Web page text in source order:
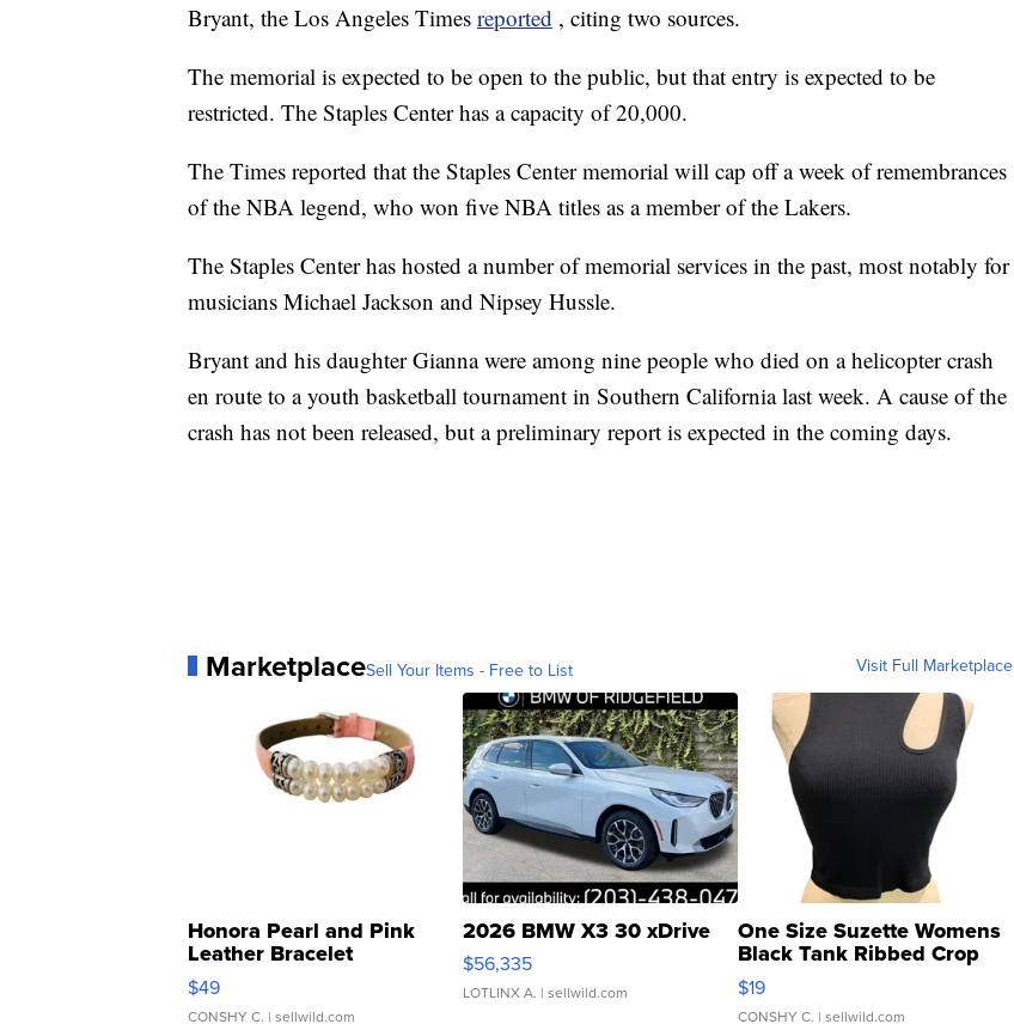
Bryant, the Los Angeles Times reported , citing two sources.
The memorial is expected to be open to the public, but that entry is expected to be
restricted. The Staples Center has a capacity of 20,000.
The Times reported that the Staples Center memorial will cap off a week of remembrances
of the NBA legend, who won five NBA titles as a member of the Lakers.
The Staples Center has hosted a number of memorial services in the past, most notably for
musicians Michael Jackson and Nipsey Hussle.
Bryant and his daughter Gianna were among nine people who died on a helicopter crash
en route to a youth basketball tournament in Southern California last week. A cause of the
crash has not been released, but a preliminary report is expected in the coming days.
MarketplaceSell Your Items - Free to List Visit Full Marketplace
Honora Pearl and Pink
Leather Bracelet
Adjustable Buckle Clo...
$49
CONSHY C. | sellwild.com
2026 BMW X3 30 xDrive
$56,335
LOTLINX A. | sellwild.com
One Size Suzette Womens
Black Tank Ribbed Crop
Asymmetrical ...
$19
CONSHY C. | sellwild.com